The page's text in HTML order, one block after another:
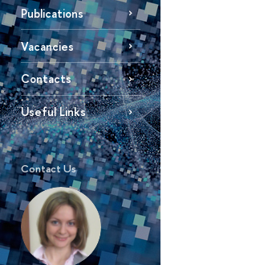
Publications
Vacancies
Contacts
Useful Links
Contact Us